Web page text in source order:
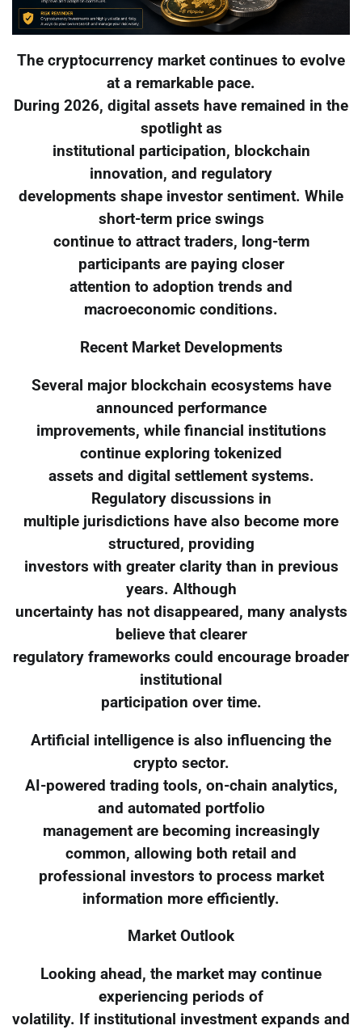
The cryptocurrency market continues to evolve
at a remarkable pace.
During 2026, digital assets have remained in the
spotlight as
institutional participation, blockchain
innovation, and regulatory
developments shape investor sentiment. While
short-term price swings
continue to attract traders, long-term
participants are paying closer
attention to adoption trends and
macroeconomic conditions.
Recent Market Developments
Several major blockchain ecosystems have
announced performance
improvements, while financial institutions
continue exploring tokenized
assets and digital settlement systems.
Regulatory discussions in
multiple jurisdictions have also become more
structured, providing
investors with greater clarity than in previous
years. Although
uncertainty has not disappeared, many analysts
believe that clearer
regulatory frameworks could encourage broader
institutional
participation over time.
Artificial intelligence is also influencing the
crypto sector.
AI-powered trading tools, on-chain analytics,
and automated portfolio
management are becoming increasingly
common, allowing both retail and
professional investors to process market
information more efficiently.
Market Outlook
Looking ahead, the market may continue
experiencing periods of
volatility. If institutional investment expands and